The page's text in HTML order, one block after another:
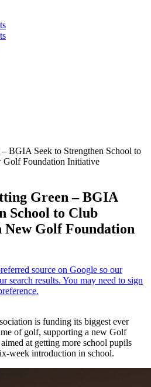
BGIA Seek to Strengthen School to
Foundation Initiative
Green – BGIA
School to Club
Golf Foundation
is funding its biggest ever
of golf, supporting a new Golf
at getting more school pupils
week introduction in school.